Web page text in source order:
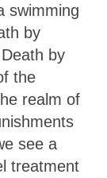
swimming
by
by
the
realm of
see a
treatment